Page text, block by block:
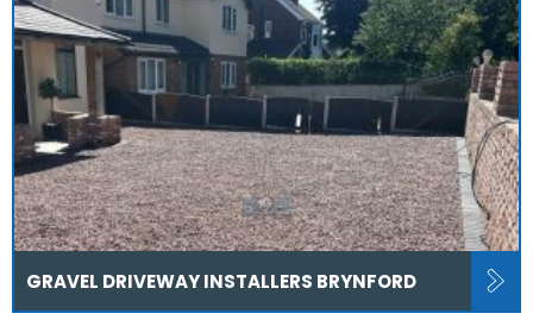
GRAVEL DRIVEWAY INSTALLERS BRYNFORD